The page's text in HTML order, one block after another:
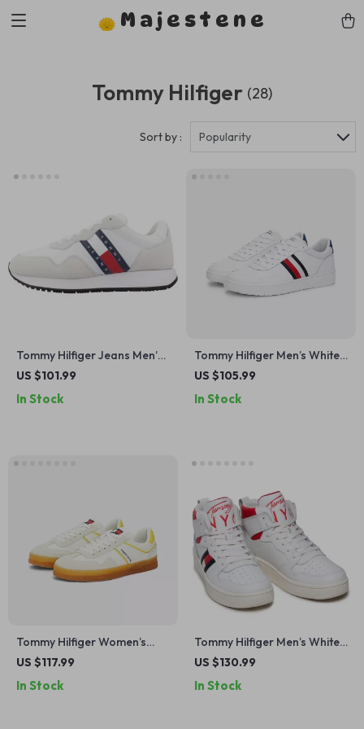
Majestene
Tommy Hilfiger (28)
Sort by : Popularity
Tommy Hilfiger Jeans Men’s
White Suede Sneakers
US $101.99
In Stock
Tommy Hilfiger Men’s White
Leather Sneakers –
US $105.99
In Stock
Tommy Hilfiger Women’s
Yellow Suede Sneakers
US $117.99
In Stock
Tommy Hilfiger Men’s White
Printed Sneakers
US $130.99
In Stock